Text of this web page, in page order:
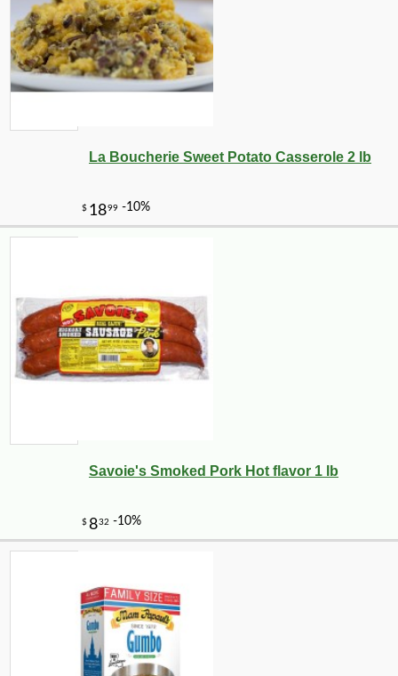
$9900 -10%
La Boucherie Sweet Potato Casserole 2 lb
Savoie's Smoked Pork Hot flavor 1 lb